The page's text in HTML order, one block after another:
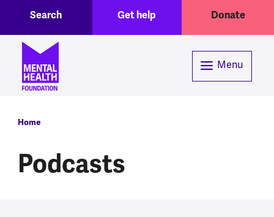
Skip to main content
Header menuGet help Donate
Search
Menu
Breadcrumb
Home
Podcasts